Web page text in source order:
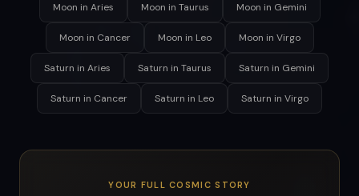
Moon in Aries Moon in Taurus Moon in Gemini
Moon in Cancer Moon in Leo Moon in Virgo
Saturn in Aries Saturn in Taurus Saturn in Gemini
Saturn in Cancer Saturn in Leo Saturn in Virgo
YOUR FULL COSMIC STORY